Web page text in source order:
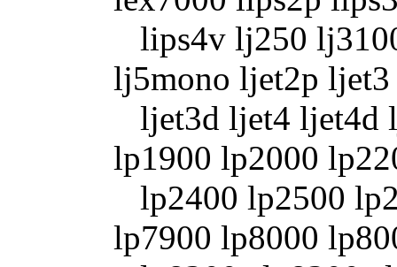
lips4v lj250
lj5mono ljet2p ljet3
ljet3d ljet4 ljet4d
lp1900 lp2000
lp2400 lp2500
lp7900 lp8000